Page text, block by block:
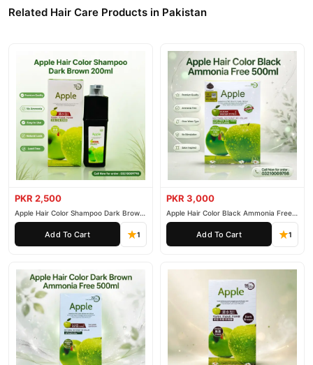
nationwide delivery.
Related Hair Care Products in Pakistan
PKR 2,500
Apple Hair Color Shampoo Dark Brown
200ml
Add To Cart 1
PKR 3,000
Apple Hair Color Black Ammonia Free
500ml
Add To Cart 1